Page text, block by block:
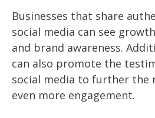
Businesses that share
social media can see
and brand awareness.
can also promote the
social media to further the
even more engagement.